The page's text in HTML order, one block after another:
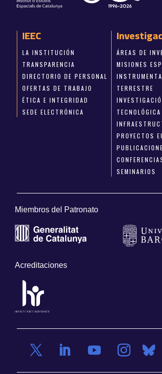
IEEC
LA INSTITUCIÓN
TRANSPARENCIA
DIRECTORIO DE PERSONAL
OFERTAS DE TRABAJO
ÉTICA E INTEGRIDAD
SEDE ELECTRÓNICA
ÁREAS DE
MISIONES
TERRESTRE
TECNOLÓGICA
PROYECTOS
SEMINARIOS
Miembros del Patronato
Acreditaciones